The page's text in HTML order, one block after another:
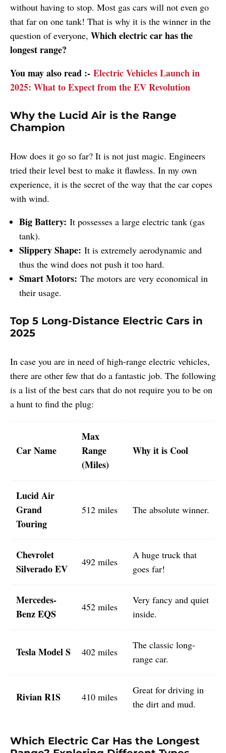
without having to stop. Most gas cars will not even go
that far on one tank! That is why it is the winner in the
question of everyone, Which electric car has the
longest range?
You may also read :- Electric Vehicles Launch in
2025: What to Expect from the EV Revolution
Why the Lucid Air is the Range
Champion
How does it go so far? It is not just magic. Engineers
tried their level best to make it flawless. In my own
experience, it is the secret of the way that the car copes
with wind.
Big Battery: It possesses a large electric tank (gas
tank).
Slippery Shape: It is extremely aerodynamic and
thus the wind does not push it too hard.
Smart Motors: The motors are very economical in
their usage.
Top 5 Long-Distance Electric Cars in
2025
In case you are in need of high-range electric vehicles,
there are other few that do a fantastic job. The following
is a list of the best cars that do not require you to be on
a hunt to find the plug:
Car Name
Max
Range
(Miles)
Why it is Cool
Lucid Air
Grand
Touring
512 miles The absolute winner.
Chevrolet
Silverado EV
492 miles
A huge truck that
goes far!
Mercedes-
Benz EQS
452 miles
Very fancy and quiet
inside.
Tesla Model S 402 miles
The classic long-
range car.
Rivian R1S 410 miles
Great for driving in
the dirt and mud.
Which Electric Car Has the Longest